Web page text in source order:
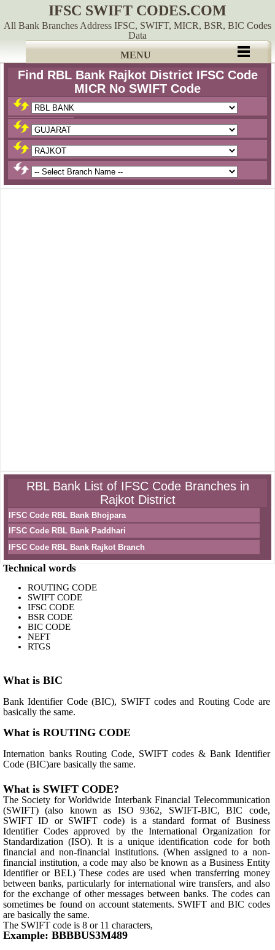
IFSC SWIFT CODES.COM
All Bank Branches Address IFSC, SWIFT, MICR, BSR, BIC Codes
Data
MENU
Find RBL Bank Rajkot District IFSC Code
MICR No SWIFT Code
RBL Bank List of IFSC Code Branches in
Rajkot District
IFSC Code RBL Bank Bhojpara
IFSC Code RBL Bank Paddhari
IFSC Code RBL Bank Rajkot Branch
Technical words
ROUTING CODE
SWIFT CODE
IFSC CODE
BSR CODE
BIC CODE
NEFT
RTGS
What is BIC
Bank Identifier Code (BIC), SWIFT codes and Routing Code are
basically the same.
What is ROUTING CODE
Internation banks Routing Code, SWIFT codes & Bank Identifier
Code (BIC)are basically the same.
What is SWIFT CODE?
The Society for Worldwide Interbank Financial Telecommunication
(SWIFT) (also known as ISO 9362, SWIFT-BIC, BIC code,
SWIFT ID or SWIFT code) is a standard format of Business
Identifier Codes approved by the International Organization for
Standardization (ISO). It is a unique identification code for both
financial and non-financial institutions. (When assigned to a non-
financial institution, a code may also be known as a Business Entity
Identifier or BEI.) These codes are used when transferring money
between banks, particularly for international wire transfers, and also
for the exchange of other messages between banks. The codes can
sometimes be found on account statements. SWIFT and BIC codes
are basically the same.
The SWIFT code is 8 or 11 characters,
Example: BBBBUS3M489